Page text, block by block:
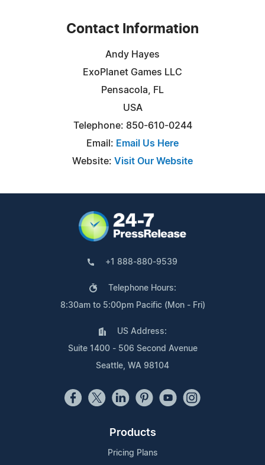
Contact Information
Andy Hayes
ExoPlanet Games LLC
Pensacola, FL
USA
Telephone: 850-610-0244
Email: Email Us Here
Website: Visit Our Website
+1 888-880-9539
Telephone Hours:
8:30am to 5:00pm Pacific (Mon - Fri)
US Address:
Suite 1400 - 506 Second Avenue
Seattle, WA 98104
Products
Pricing Plans